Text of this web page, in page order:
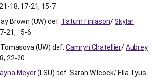
18, 17-21, 15-7
Brown (UW) def. Tatum Finlason/Skylar
21, 15-6
(UW) def. Camryn Chatellier/Aubrey
22-20
Meyer(LSU) def. Sarah Wilcock/ Ella Tyus